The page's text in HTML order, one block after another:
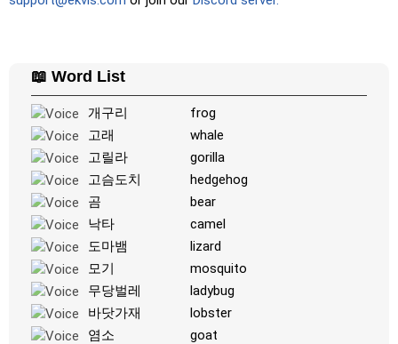
Crossword
: A crossword is generated for you to print or
Use the arrow keys to move and set speed, and the
Spacebar to shoot.
📖 Word List
개구리
frog
고래
whale
고릴라
gorilla
고슴도치
hedgehog
곰
bear
낙타
camel
도마뱀
lizard
모기
mosquito
무당벌레
ladybug
바닷가재
lobster
염소
goat